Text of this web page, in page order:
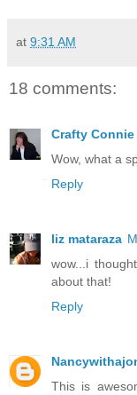
at 9:31 AM
18 comments:
Crafty Connie
Wow, what a
Reply
liz mataraza
wow...i
about that!
Reply
This is